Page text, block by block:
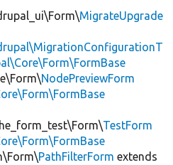
MigrateUpgrade
NodePreviewForm
TestForm
PathFilterForm extends